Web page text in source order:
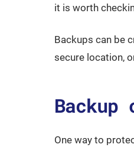
it is worth
Backups can be
secure location,
One way to